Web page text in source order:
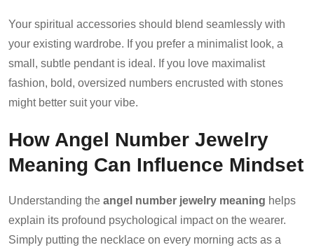
Your spiritual accessories should blend seamlessly with
your existing wardrobe. If you prefer a minimalist look, a
small, subtle pendant is ideal. If you love maximalist
fashion, bold, oversized numbers encrusted with stones
might better suit your vibe.
How Angel Number Jewelry
Meaning Can Influence Mindset
Understanding the angel number jewelry meaning helps
explain its profound psychological impact on the wearer.
Simply putting the necklace on every morning acts as a